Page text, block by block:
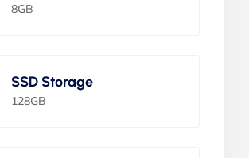
8GB
SSD Storage
128GB